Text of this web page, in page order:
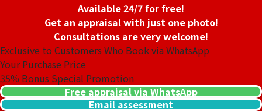
Available 24/7 for free!
Get an appraisal with just one photo!
Consultations are very welcome!
Exclusive to Customers Who Book via WhatsApp
Your Purchase Price
35% Bonus Special Promotion
Free appraisal via WhatsApp
Email assessment